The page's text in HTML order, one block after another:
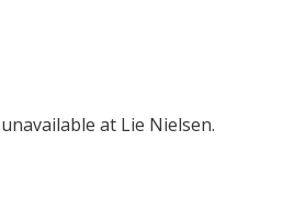
at Lie Nielsen.